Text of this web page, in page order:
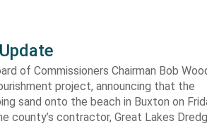
of Commissioners Chairman Bob
project, announcing that the
sand onto the beach in Buxton on
county’s contractor, Great Lakes